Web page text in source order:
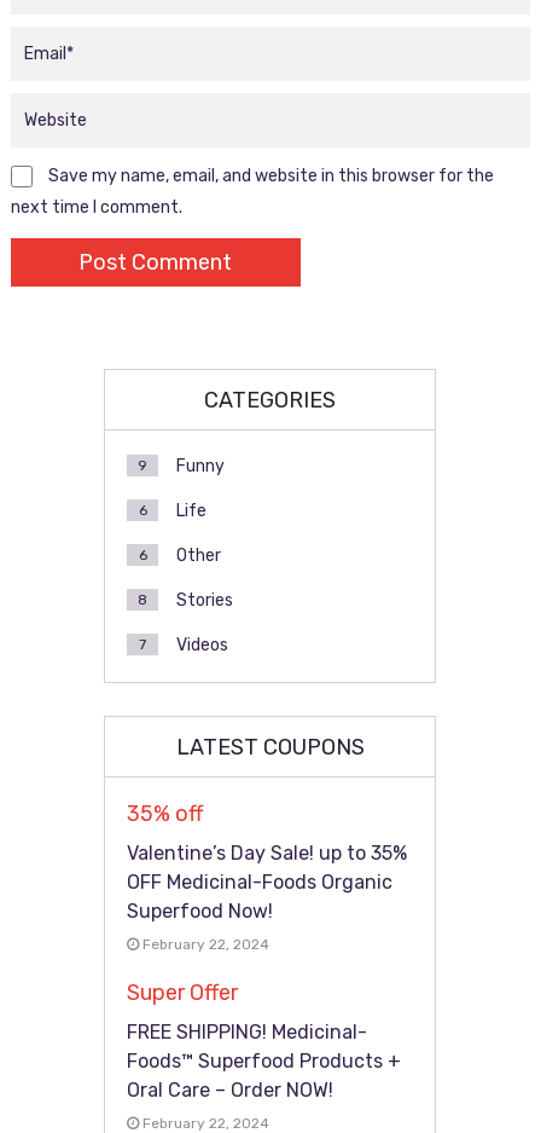
Save my name, email, and website in this browser for the
next time I comment.
CATEGORIES
Funny
9
Life
6
Other
6
Stories
8
Videos
7
LATEST COUPONS
35% off
Valentine’s Day Sale! up to 35%
OFF Medicinal-Foods Organic
Superfood Now!
February 22, 2024
Super Offer
FREE SHIPPING! Medicinal-
Foods™ Superfood Products +
Oral Care – Order NOW!
February 22, 2024